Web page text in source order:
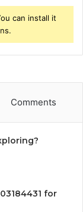
can install it
Comments
for